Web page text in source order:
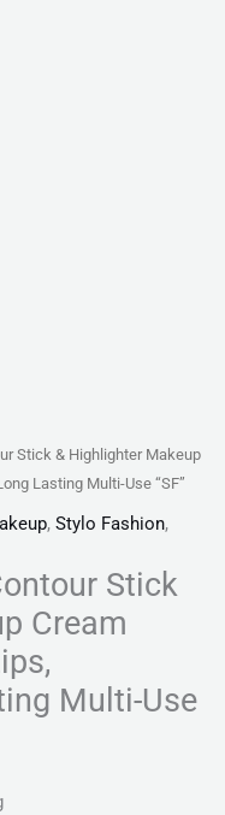
Stick & Highlighter Makeup
Lasting Multi-Use “SF”
, Stylo Fashion,
Stick
Cream
Multi-Use